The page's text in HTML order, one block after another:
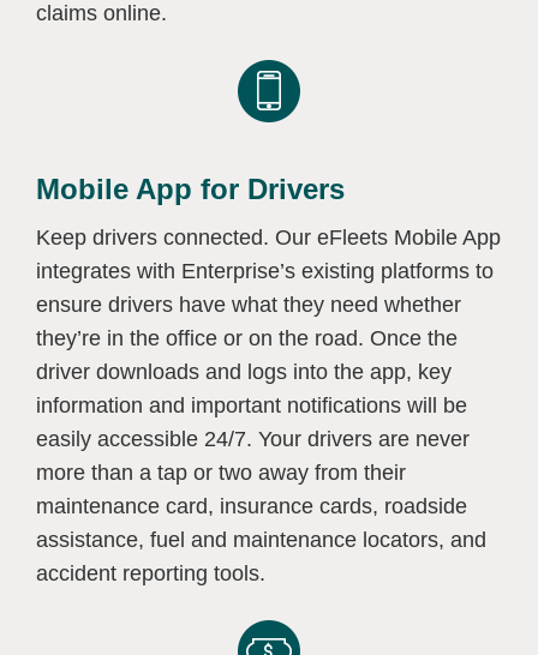
claims online.
Mobile App for Drivers
Keep drivers connected. Our eFleets Mobile App
integrates with Enterprise’s existing platforms to
ensure drivers have what they need whether
they’re in the office or on the road. Once the
driver downloads and logs into the app, key
information and important notifications will be
easily accessible 24/7. Your drivers are never
more than a tap or two away from their
maintenance card, insurance cards, roadside
assistance, fuel and maintenance locators, and
accident reporting tools.